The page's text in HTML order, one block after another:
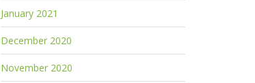
January 2021
December 2020
November 2020